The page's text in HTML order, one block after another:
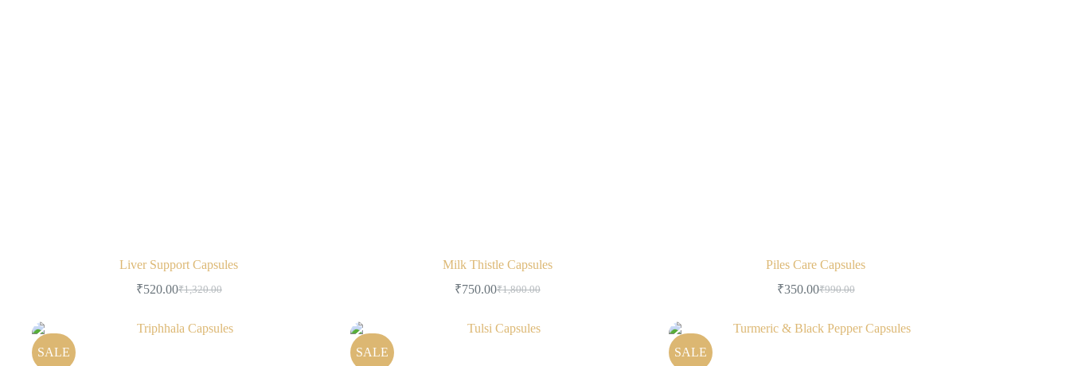
Liver Support Capsules
₹1,320.00
₹520.00
Milk Thistle Capsules
₹1,800.00
₹750.00
Piles Care Capsules
₹990.00
₹350.00
SALE SALE SALE